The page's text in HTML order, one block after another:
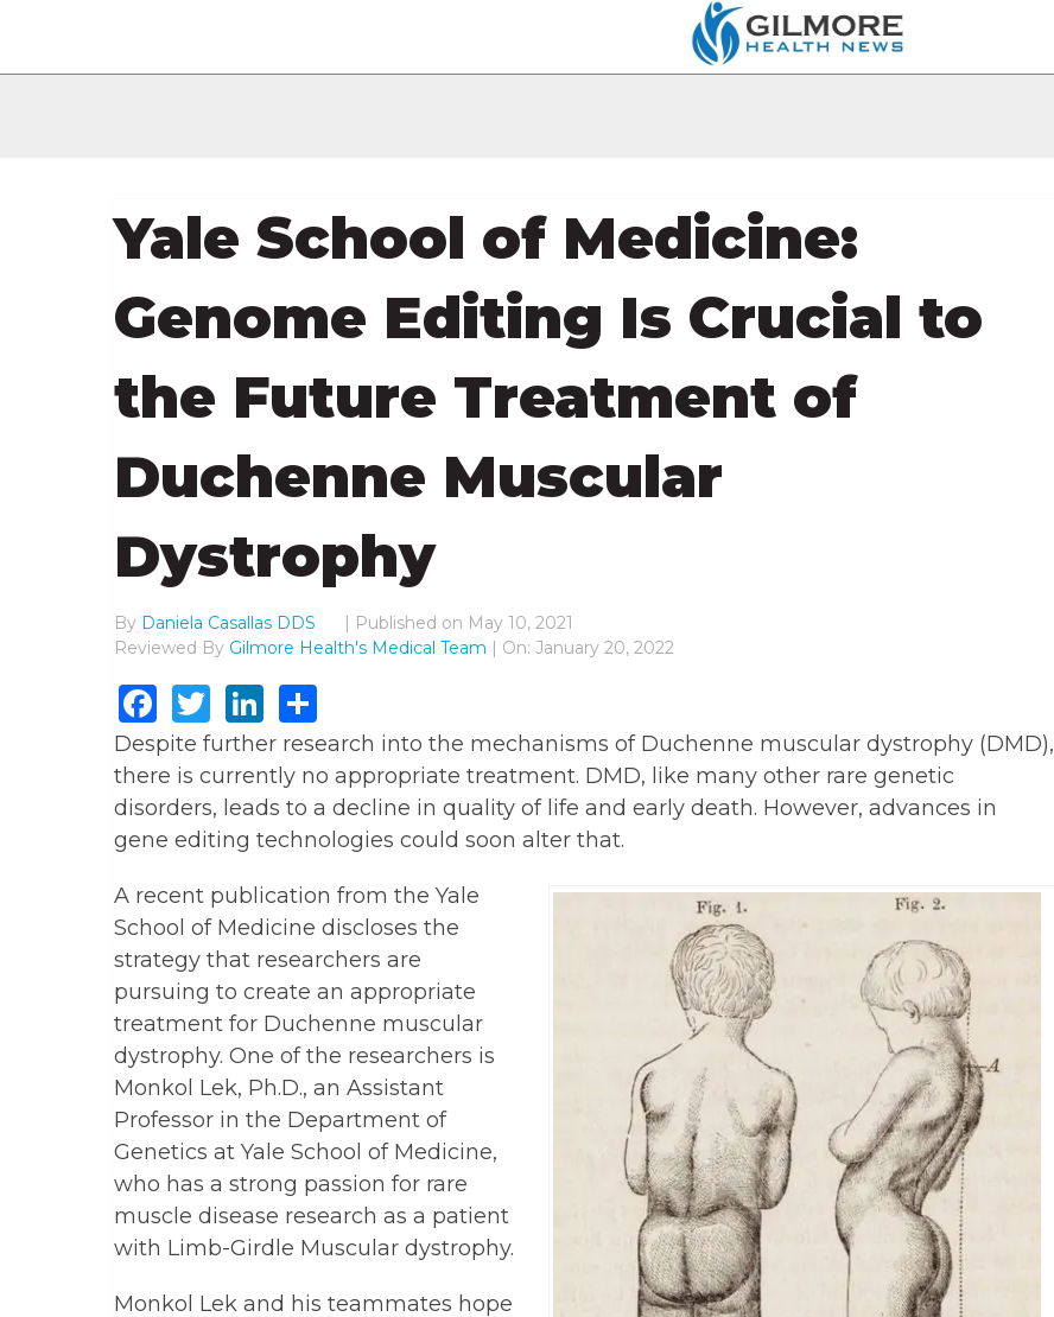
Yale School of Medicine:
Genome Editing Is Crucial to
the Future Treatment of
Duchenne Muscular
Dystrophy
By Daniela Casallas DDS | Published on May 10, 2021
Reviewed By Gilmore Health's Medical Team | On: January 20, 2022
Facebook
TwitterLinkedIn
Despite further research into the mechanisms of Duchenne muscular dystrophy (DMD),
there is currently no appropriate treatment. DMD, like many other rare genetic
disorders, leads to a decline in quality of life and early death. However, advances in
gene editing technologies could soon alter that.
A recent publication from the Yale
School of Medicine discloses the
strategy that researchers are
pursuing to create an appropriate
treatment for Duchenne muscular
dystrophy. One of the researchers is
Monkol Lek, Ph.D., an Assistant
Professor in the Department of
Genetics at Yale School of Medicine,
who has a strong passion for rare
muscle disease research as a patient
with Limb-Girdle Muscular dystrophy.
Monkol Lek and his teammates hope